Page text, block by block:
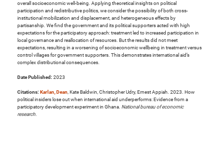
overall socioeconomic well-being. Applying theoretical insights on political
participation and redistributive politics, we consider the possibility of both cross-
institutional mobilization and displacement, and heterogeneous effects by
partisanship. We find the government and its political supporters acted with high
expectations for the participatory approach: treatment led to increased participation in
local governance and reallocation of resources. But the results did not meet
expectations, resulting in a worsening of socioeconomic wellbeing in treatment versus
control villages for government supporters. This demonstrates international aid’s
complex distributional consequences.
Date Published: 2023
Citations: Karlan, Dean, Kate Baldwin, Christopher Udry, Ernest Appiah. 2023. How
political insiders lose out when international aid underperforms: Evidence from a
participatory development experiment in Ghana. National bureau of economic
research.